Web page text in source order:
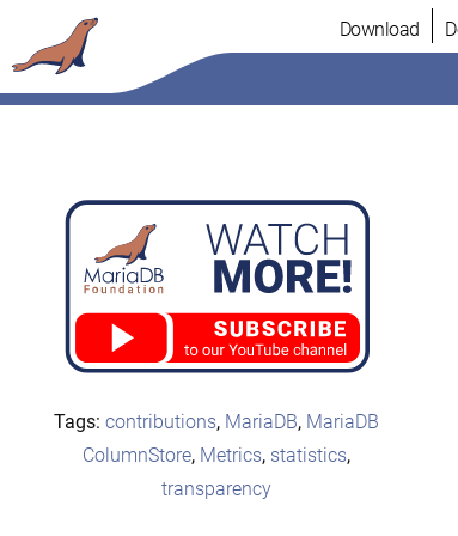
to
content
Download
Tags:contributions, MariaDB, MariaDB
ColumnStore, Metrics, statistics,
transparency